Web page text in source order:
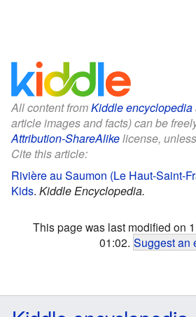
All content fromKiddle encyclopedia
article images and facts) can be
Attribution-ShareAlikelicense,
Cite this article:
Rivière au Saumon (Le Haut-Saint-
Kids. Kiddle Encyclopedia.
This page was last modified on
01:02. Suggest an